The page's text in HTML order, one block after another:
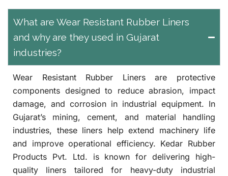
What are Wear Resistant Rubber Liners
and why are they used in Gujarat
industries?
Wear Resistant Rubber Liners are protective
components designed to reduce abrasion, impact
damage, and corrosion in industrial equipment. In
Gujarat’s mining, cement, and material handling
industries, these liners help extend machinery life
and improve operational efficiency. Kedar Rubber
Products Pvt. Ltd. is known for delivering high-
quality liners tailored for heavy-duty industrial